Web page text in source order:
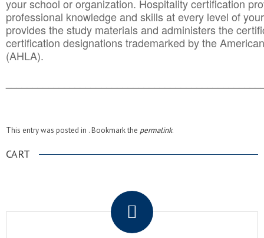
your school or organization. Hospitality certification
professional knowledge and skills at every level of
provides the study materials and administers the
certification designations trademarked by the
(AHLA).
This entry was posted in . Bookmark the permalink.
CART